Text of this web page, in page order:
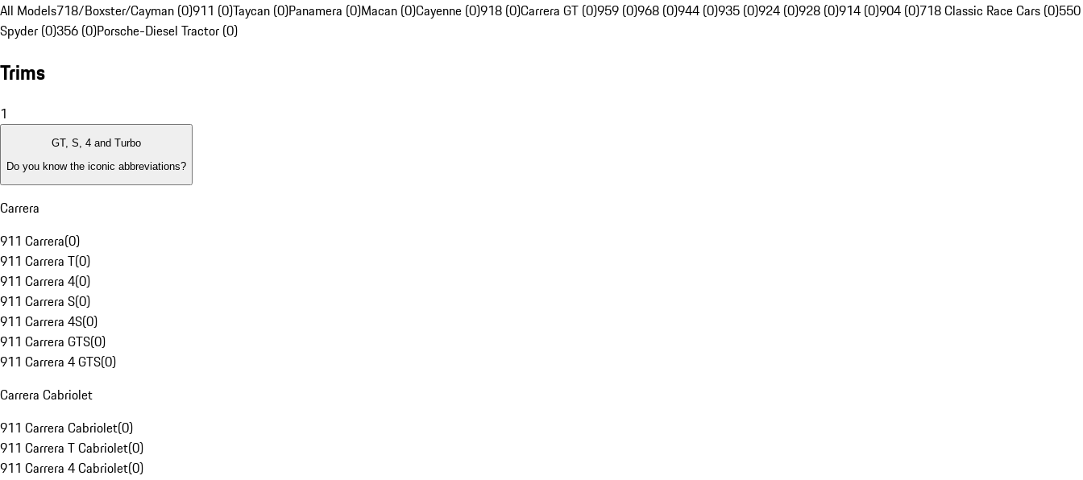
All Models718/Boxster/Cayman (0)911 (0)Taycan (0)Panamera (0)Macan (0)Cayenne (0)918 (0)Carrera GT (0)959 (0)968 (0)944 (0)935 (0)924 (0)928 (0)914 (0)904 (0)718 Classic Race Cars (0)550
Spyder (0)356 (0)Porsche-Diesel Tractor (0)
Trims
1
GT, S, 4 and Turbo
Do you know the iconic abbreviations?
Carrera
911 Carrera(0)
911 Carrera T(0)
911 Carrera 4(0)
911 Carrera S(0)
911 Carrera 4S(0)
911 Carrera GTS(0)
911 Carrera 4 GTS(0)
Carrera Cabriolet
911 Carrera Cabriolet(0)
911 Carrera T Cabriolet(0)
911 Carrera 4 Cabriolet(0)